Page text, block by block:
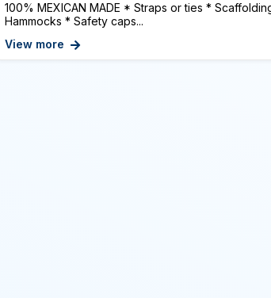
100% MEXICAN MADE * Straps or ties *
Hammocks * Safety caps...
View more